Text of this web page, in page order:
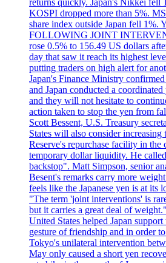
returns quickly. Japan's Nikkei fell
KOSPI dropped more than 5%.
share index outside Japan fell
FOLLOWING JOINT
rose 0.5% to 156.49 US dollars
day that saw it reach its highest
putting traders on high alert for
Japan's Finance Ministry
and Japan conducted a
and they will not hesitate to
action taken to stop the yen from
Scott Bessent, U.S. Treasury
States will also consider increasing
Reserve's repurchase facility in
temporary dollar liquidity. He
backstop". Matt Simpson, senior
Besent's remarks carry more
feels like the Japanese yen is at its
"The term 'joint interventions' is
but it carries a great deal of
United States helped Japan
gesture of friendship and in order
Tokyo's unilateral intervention
May only caused a short yen